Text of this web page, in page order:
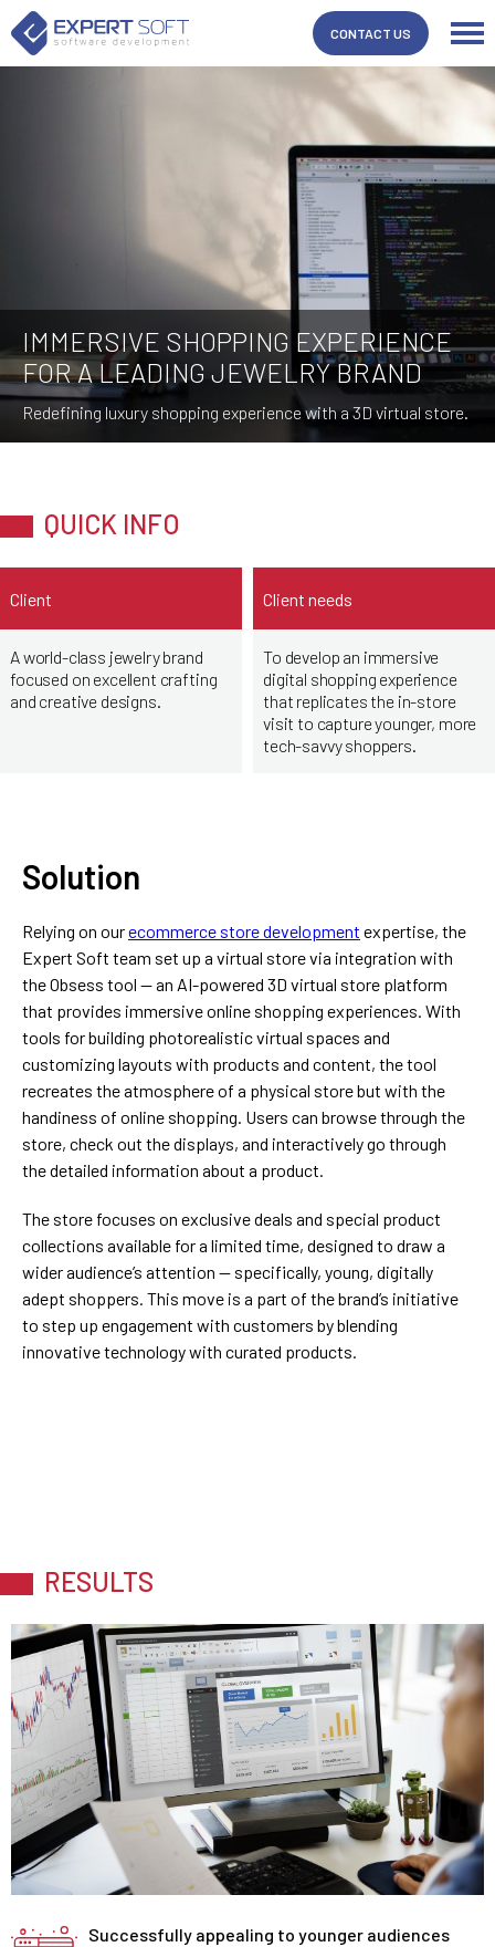
CONTACT US
IMMERSIVE SHOPPING EXPERIENCE
FOR A LEADING JEWELRY BRAND
Redefining luxury shopping experience with a 3D virtual store.
QUICK INFO
Client
A world-class jewelry brand
focused on excellent crafting
and creative designs.
Client needs
To develop an immersive
digital shopping experience
that replicates the in-store
visit to capture younger, more
tech-savvy shoppers.
Solution
Relying on ourecommerce store development expertise, the
Expert Soft team set up a virtual store via integration with
the Obsess tool — an AI-powered 3D virtual store platform
that provides immersive online shopping experiences. With
tools for building photorealistic virtual spaces and
customizing layouts with products and content, the tool
recreates the atmosphere of a physical store but with the
handiness of online shopping. Users can browse through the
store, check out the displays, and interactively go through
the detailed information about a product.
The store focuses on exclusive deals and special product
collections available for a limited time, designed to draw a
wider audience’s attention — specifically, young, digitally
adept shoppers. This move is a part of the brand’s initiative
to step up engagement with customers by blending
innovative technology with curated products.
RESULTS
Successfully appealing to younger audiences